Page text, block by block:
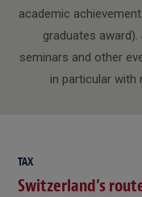
academic
graduates
seminars and other
in particular with
TAX
Switzerland’s